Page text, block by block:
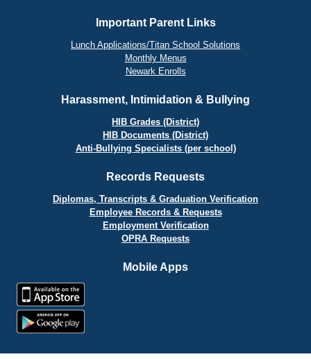
Important Parent Links
Lunch Applications/Titan School Solutions
Monthly Menus
Newark Enrolls
Harassment, Intimidation & Bullying
HIB Grades (District)
HIB Documents (District)
Anti-Bullying Specialists (per school)
Records Requests
Diplomas, Transcripts & Graduation Verification
Employee Records & Requests
Employment Verification
OPRA Requests
Mobile Apps